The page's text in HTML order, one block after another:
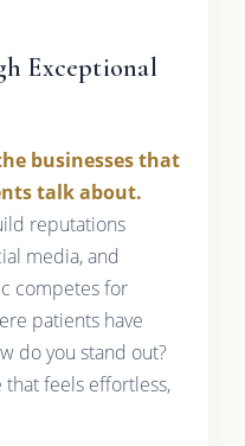
Exceptional
businesses that
talk about.
reputations
media, and
competes for
patients have
do you stand out?
feels effortless,